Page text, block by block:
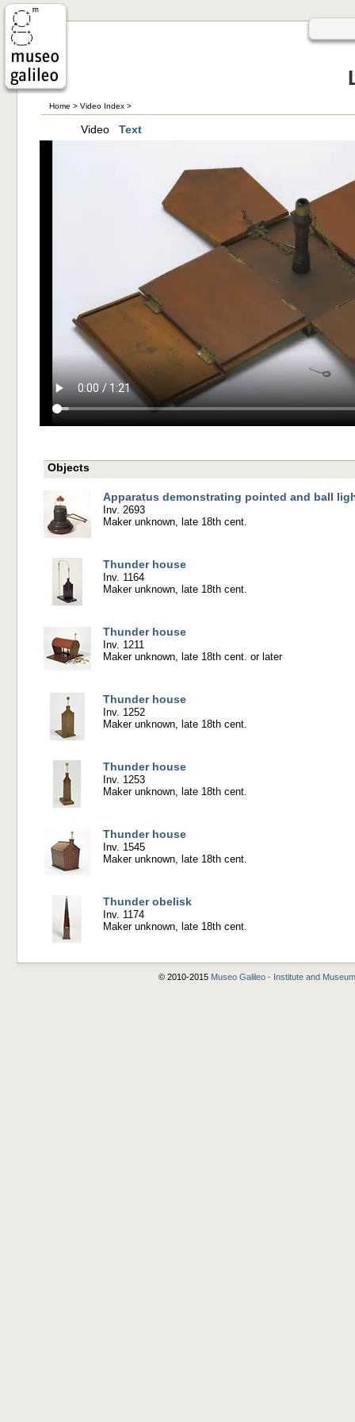
Home > Video Index >
Video Text
Objects
Apparatus demonstrating pointed and ball
Inv. 2693
Maker unknown, late 18th cent.
Thunder house
Inv. 1164
Maker unknown, late 18th cent.
Thunder house
Inv. 1211
Maker unknown, late 18th cent. or later
Thunder house
Inv. 1252
Maker unknown, late 18th cent.
Thunder house
Inv. 1253
Maker unknown, late 18th cent.
Thunder house
Inv. 1545
Maker unknown, late 18th cent.
Thunder obelisk
Inv. 1174
Maker unknown, late 18th cent.
© 2010-2015 Museo Galileo - Institute and